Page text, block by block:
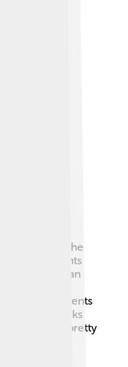
which has the
the elements
(O). Zircon can
like
extra elements
age of rocks
isn’t just a pretty
facts!